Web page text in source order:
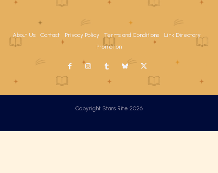
About Us Contact Privacy Policy Terms and Conditions
Link Directory
Promotion
Copyright Stars Rite 2026